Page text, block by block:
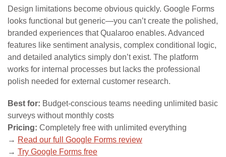
Design limitations become obvious quickly. Google Forms
looks functional but generic—you can’t create the polished,
branded experiences that Qualaroo enables. Advanced
features like sentiment analysis, complex conditional logic,
and detailed analytics simply don’t exist. The platform
works for internal processes but lacks the professional
polish needed for external customer research.
Best for: Budget-conscious teams needing unlimited basic
surveys without monthly costs
Pricing: Completely free with unlimited everything
→ Read our full Google Forms review
→ Try Google Forms free